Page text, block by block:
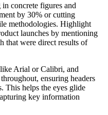
concrete figures and
by 30% or cutting
methodologies. Highlight
launches by mentioning
that were direct results of
Arial or Calibri, and
ensuring headers
This helps the eyes glide
key information